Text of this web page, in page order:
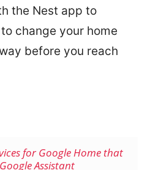
the Nest app to
change your home
before you reach
for Google Home that
Assistant